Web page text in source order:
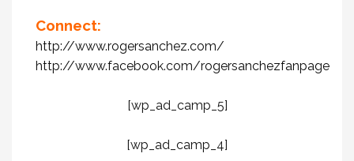
Connect:
http://www.rogersanchez.com/
http://www.facebook.com/rogersanchezfanpage
[wp_ad_camp_5]
[wp_ad_camp_4]